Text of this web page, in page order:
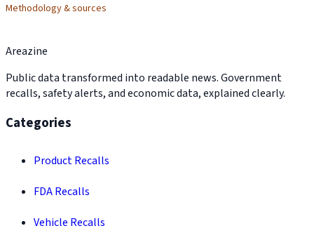
Methodology & sources
Areazine
Public data transformed into readable news. Government
recalls, safety alerts, and economic data, explained clearly.
Categories
Product Recalls
FDA Recalls
Vehicle Recalls